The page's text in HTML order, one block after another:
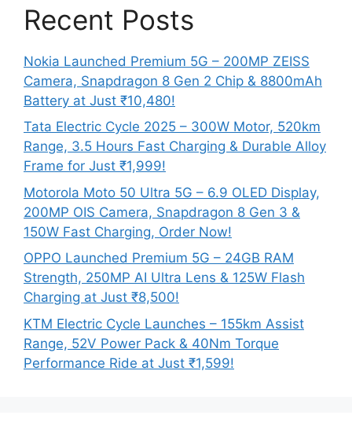
Recent Posts
Nokia Launched Premium 5G – 200MP ZEISS
Camera, Snapdragon 8 Gen 2 Chip & 8800mAh
Battery at Just ₹10,480!
Tata Electric Cycle 2025 – 300W Motor, 520km
Range, 3.5 Hours Fast Charging & Durable Alloy
Frame for Just ₹1,999!
Motorola Moto 50 Ultra 5G – 6.9 OLED Display,
200MP OIS Camera, Snapdragon 8 Gen 3 &
150W Fast Charging, Order Now!
OPPO Launched Premium 5G – 24GB RAM
Strength, 250MP AI Ultra Lens & 125W Flash
Charging at Just ₹8,500!
KTM Electric Cycle Launches – 155km Assist
Range, 52V Power Pack & 40Nm Torque
Performance Ride at Just ₹1,599!